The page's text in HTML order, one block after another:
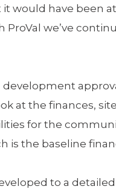
would have been
ProVal we’ve
development
at the finances,
for the
is the baseline
to a